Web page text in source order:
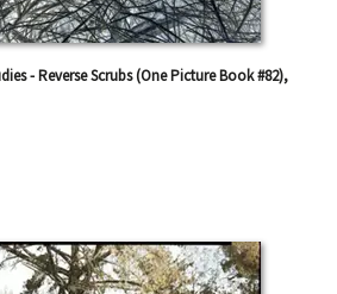
- Reverse Scrubs (One Picture Book #82),